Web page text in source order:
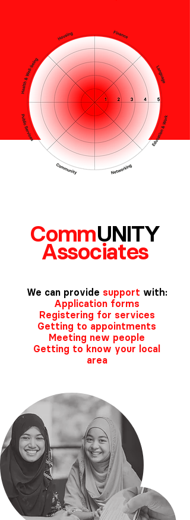
CommUNITY
Associates
We can provide support with:
Application forms
Registering for services
Getting to appointments
Meeting new people
Getting to know your local
area